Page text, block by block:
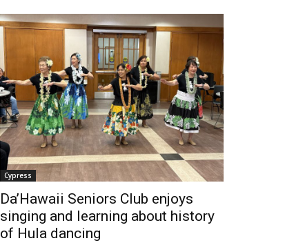
Cypress
Da’Hawaii Seniors Club enjoys
singing and learning about history
of Hula dancing